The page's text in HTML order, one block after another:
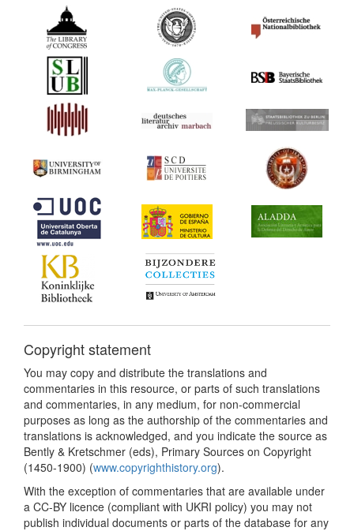
Copyright statement
You may copy and distribute the translations and
commentaries in this resource, or parts of such translations
and commentaries, in any medium, for non-commercial
purposes as long as the authorship of the commentaries and
translations is acknowledged, and you indicate the source as
Bently & Kretschmer (eds), Primary Sources on Copyright
(1450-1900) (www.copyrighthistory.org).
With the exception of commentaries that are available under
a CC-BY licence (compliant with UKRI policy) you may not
publish individual documents or parts of the database for any